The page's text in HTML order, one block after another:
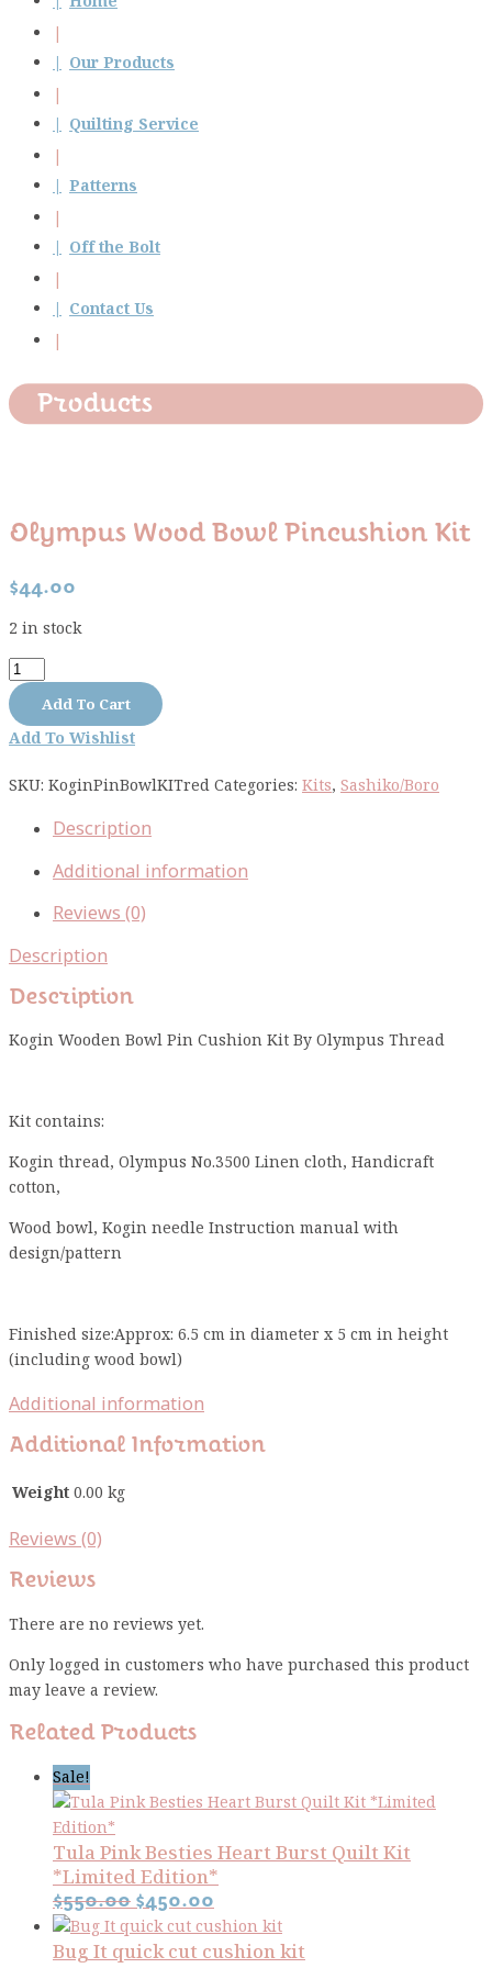
Our Products
Quilting Service
Patterns
Off the Bolt
Contact Us
Products
Olympus Wood Bowl Pincushion Kit
$44.00
2 in stock
Olympus
Wood
Bowl
Pincushion
quantity
Add To Cart
Add To Wishlist
SKU: KoginPinBowlKITredCategories: Kits, Sashiko/Boro
Description
Additional information
Reviews (0)
Description
Description
Kogin Wooden Bowl Pin Cushion Kit By Olympus Thread
Kit contains:
Kogin thread, Olympus No.3500 Linen cloth, Handicraft
cotton,
Wood bowl, Kogin needle Instruction manual with
design/pattern
Finished size:Approx: 6.5 cm in diameter x 5 cm in height
(including wood bowl)
Additional information
Additional Information
Weight0.00 kg
Reviews (0)
Reviews
There are no reviews yet.
Only logged in customers who have purchased this product
may leave a review.
Related Products
Sale!
Tula Pink Besties Heart Burst Quilt Kit
*Limited Edition*
$550.00 Original
price
was:
$450.00
price
is:
Bug It quick cut cushion kit